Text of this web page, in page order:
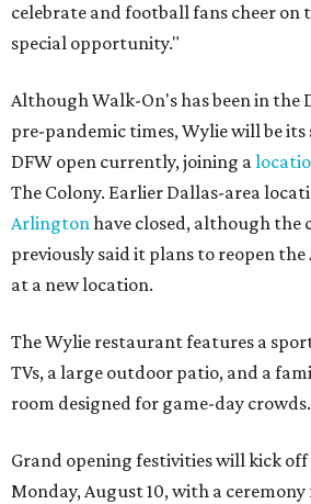
celebrate and football fans cheer on
special opportunity."
Although Walk-On's has been in the
pre-pandemic times, Wylie will be
DFW open currently, joining a
The Colony. Earlier Dallas-area
Arlingtonhave closed, although the
previously said it plans to reopen
at a new location.
The Wylie restaurant features a
TVs, a large outdoor patio, and a
room designed for game-day crowds.
Grand opening festivities will kick off
Monday, August 10, with a